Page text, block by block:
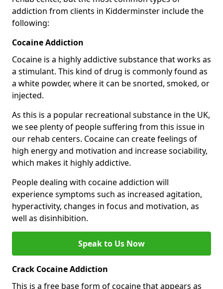
addiction from clients in Kidderminster include the
following:
Cocaine Addiction
Cocaine is a highly addictive substance that works as
a stimulant. This kind of drug is commonly found as
a white powder, where it can be snorted, smoked, or
injected.
As this is a popular recreational substance in the UK,
we see plenty of people suffering from this issue in
our rehab centers. Cocaine can create feelings of
high energy and motivation and increase sociability,
which makes it highly addictive.
People dealing with cocaine addiction will
experience symptoms such as increased agitation,
hyperactivity, changes in focus and motivation, as
well as disinhibition.
Speak to Us Now
Crack Cocaine Addiction
This is a free base form of cocaine that appears as